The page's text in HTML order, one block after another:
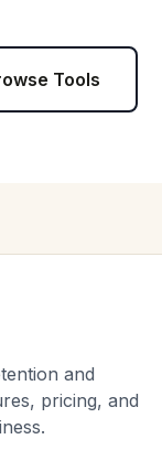
Tools
and
pricing, and